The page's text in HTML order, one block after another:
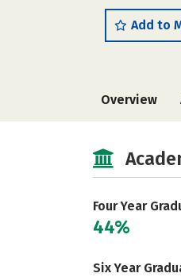
Add to
Overview
Four Year
44%
Six Year